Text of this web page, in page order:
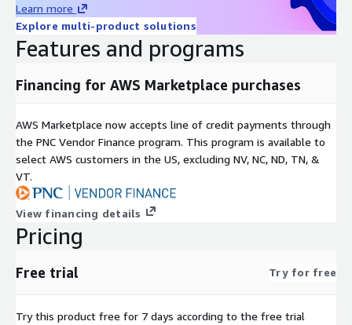
Learn more
Explore multi-product solutions
Features and programs
Financing for AWS Marketplace purchases
AWS Marketplace now accepts line of credit payments through
the PNC Vendor Finance program. This program is available to
select AWS customers in the US, excluding NV, NC, ND, TN, &
VT.
View financing details
Pricing
Free trial Try for free
Try this product free for 7 days according to the free trial